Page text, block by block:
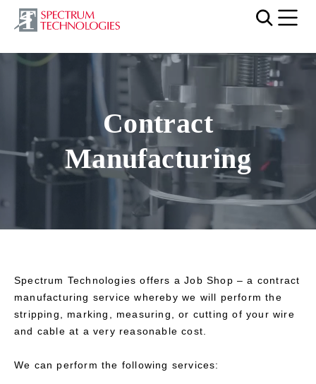
Video file
Contract
Manufacturing
Spectrum Technologies offers a Job Shop – a contract
manufacturing service whereby we will perform the
stripping, marking, measuring, or cutting of your wire
and cable at a very reasonable cost.
We can perform the following services: